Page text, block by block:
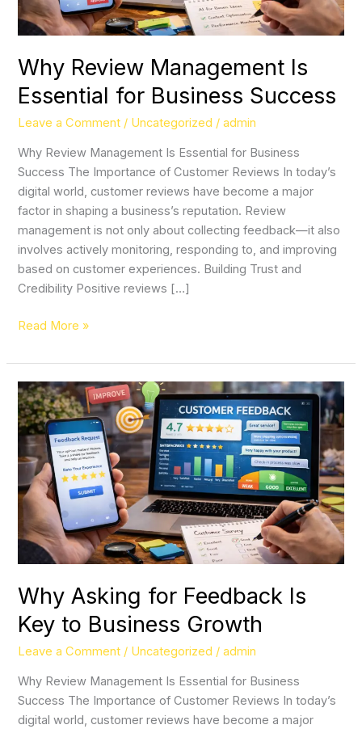
Why Review Management Is
Essential for Business Success
Leave a Comment / Uncategorized /admin
Why Review Management Is Essential for Business
Success The Importance of Customer Reviews In today’s
digital world, customer reviews have become a major
factor in shaping a business’s reputation. Review
management is not only about collecting feedback—it also
involves actively monitoring, responding to, and improving
based on customer experiences. Building Trust and
Credibility Positive reviews […]
Read More »
Why Asking for Feedback Is
Key to Business Growth
Leave a Comment / Uncategorized /admin
Why Review Management Is Essential for Business
Success The Importance of Customer Reviews In today’s
digital world, customer reviews have become a major
Why
Asking
for
Feedback
Is
Key
to
Business
Growth